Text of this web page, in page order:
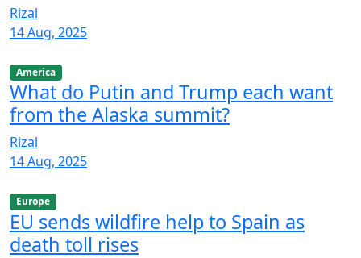
Rizal
14 Aug, 2025
America
What do Putin and Trump each want
from the Alaska summit?
Rizal
14 Aug, 2025
Europe
EU sends wildfire help to Spain as
death toll rises